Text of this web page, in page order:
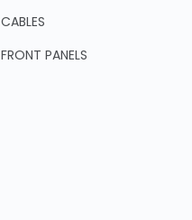
CABLES
FRONT PANELS